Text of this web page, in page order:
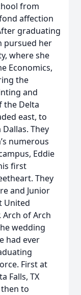
from
affection
graduating
pursued her
where she
Economics,
the
and
the Delta
east, to
They
numerous
Eddie
first
They
and Junior
United
Arch of Arch
wedding
had ever
First at
Falls, TX
to